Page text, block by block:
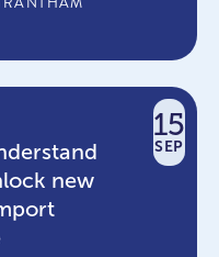
15
SEP
new